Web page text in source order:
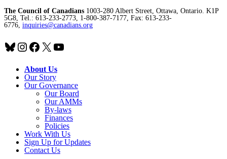
The Council of Canadians 1003-280 Albert Street, Ottawa, Ontario. K1P
5G8, Tel.: 613-233-2773, 1-800-387-7177, Fax: 613-233-
6776, inquiries@canadians.org
Bluesky
Instagram
Facebook
X YouTube
About Us
Our Story
Our Governance
Our Board
Our AMMs
By-laws
Finances
Policies
Work With Us
Sign Up for Updates
Contact Us